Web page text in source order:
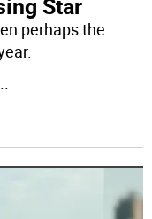
Star
perhaps the